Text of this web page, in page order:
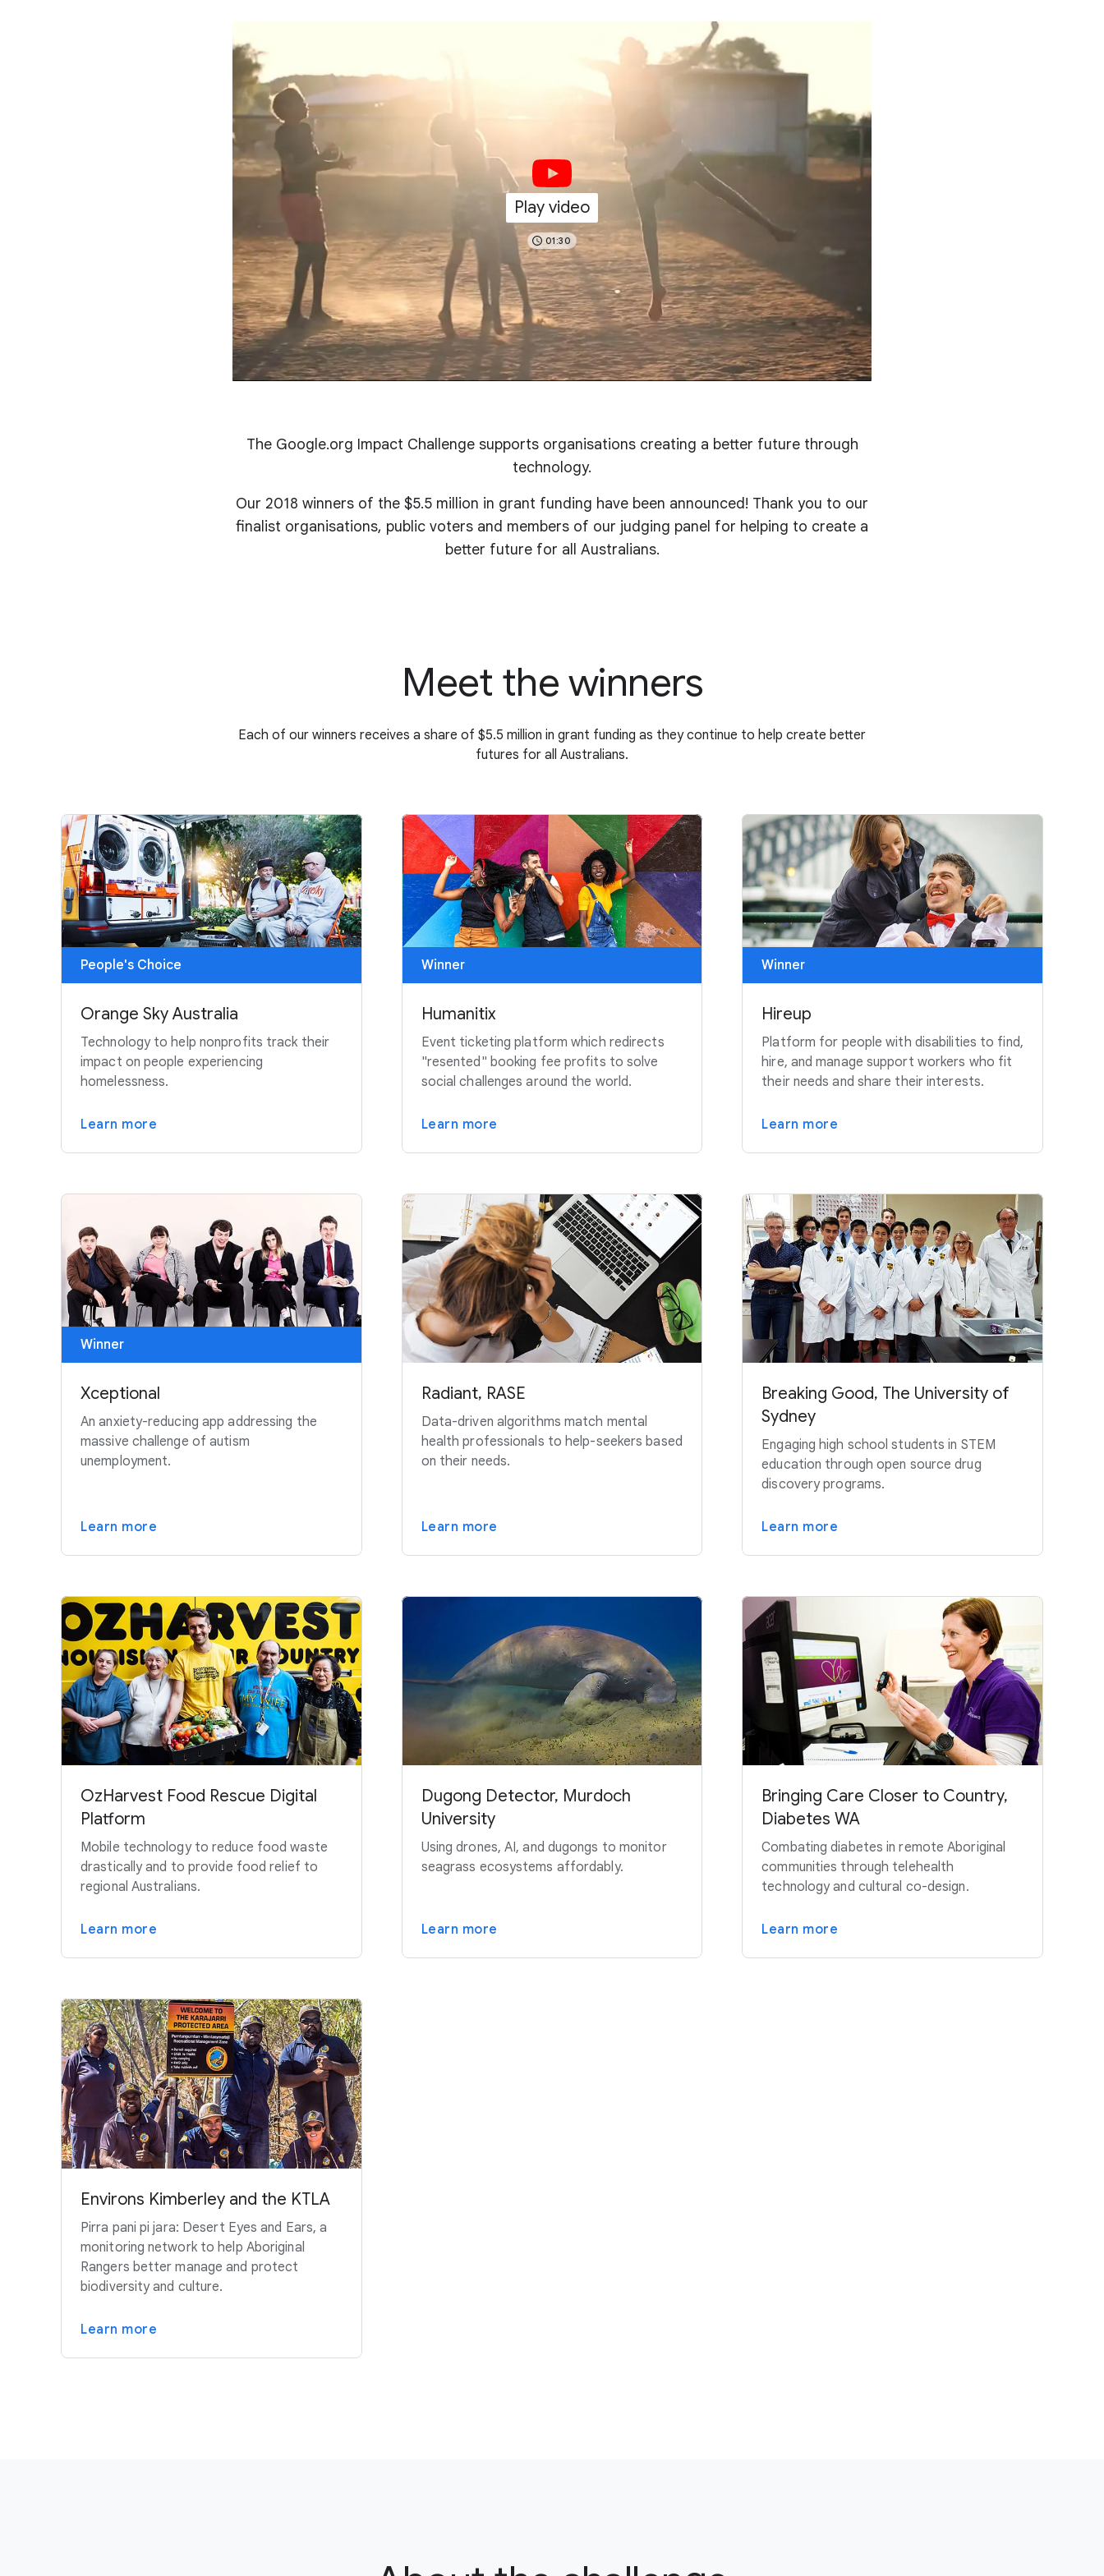
Play video
01:30
The Google.org Impact Challenge supports organisations creating a better future through
technology.
Our 2018 winners of the $5.5 million in grant funding have been announced! Thank you to our
finalist organisations, public voters and members of our judging panel for helping to create a
better future for all Australians.
Meet the winners
Each of our winners receives a share of $5.5 million in grant funding as they continue to help create better
futures for all Australians.
People's Choice
Orange Sky Australia
Technology to help nonprofits track their
impact on people experiencing
homelessness.
Learn more
Winner
Humanitix
Event ticketing platform which redirects
"resented" booking fee profits to solve
social challenges around the world.
Learn more
Winner
Hireup
Platform for people with disabilities to find,
hire, and manage support workers who fit
their needs and share their interests.
Learn more
Winner
Xceptional
An anxiety-reducing app addressing the
massive challenge of autism
unemployment.
Learn more
Radiant, RASE
Data-driven algorithms match mental
health professionals to help-seekers based
on their needs.
Learn more
Breaking Good, The University of
Sydney
Engaging high school students in STEM
education through open source drug
discovery programs.
Learn more
OzHarvest Food Rescue Digital
Platform
Mobile technology to reduce food waste
drastically and to provide food relief to
regional Australians.
Learn more
Dugong Detector, Murdoch
University
Using drones, AI, and dugongs to monitor
seagrass ecosystems affordably.
Learn more
Bringing Care Closer to Country,
Diabetes WA
Combating diabetes in remote Aboriginal
communities through telehealth
technology and cultural co-design.
Learn more
Environs Kimberley and the KTLA
Pirra pani pi jara: Desert Eyes and Ears, a
monitoring network to help Aboriginal
Rangers better manage and protect
biodiversity and culture.
Learn more